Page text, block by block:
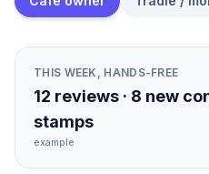
THIS WEEK, HANDS-FREE
12 reviews · 8 new
stamps
example